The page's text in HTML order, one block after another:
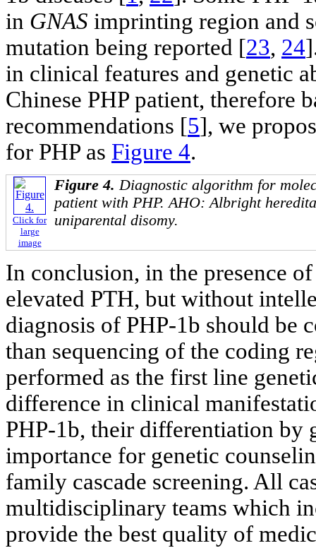
in GNAS imprinting region and
mutation being reported [23, 24
in clinical features and genetic
Chinese PHP patient, therefore
recommendations [5], we
for PHP as Figure 4.
Click for
large
image
Figure 4.Diagnostic algorithm for
patient with PHP. AHO: Albright
uniparental disomy.
In conclusion, in the presence
elevated PTH, but without
diagnosis of PHP-1b should be
than sequencing of the coding
performed as the first line
difference in clinical
PHP-1b, their differentiation by
importance for genetic
family cascade screening. All
multidisciplinary teams which
provide the best quality of